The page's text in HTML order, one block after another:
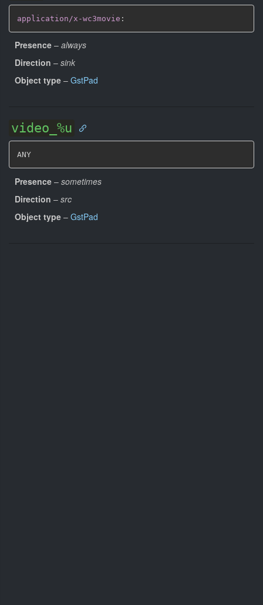
application/x-wc3movie :
Presence – always
Direction – sink
Object type – GstPad
video_%u
ANY
Presence – sometimes
Direction – src
Object type – GstPad